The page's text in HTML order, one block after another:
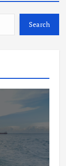
Search